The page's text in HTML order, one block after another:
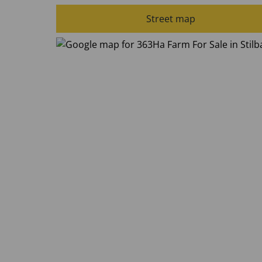
Street map